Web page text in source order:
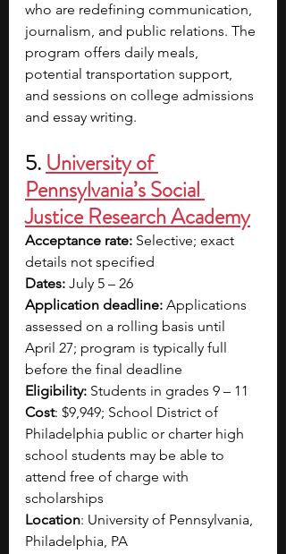
who are redefining communication,
journalism, and public relations. The
program offers daily meals,
potential transportation support,
and sessions on college admissions
and essay writing.
5. University of
Pennsylvania’s Social
Justice Research Academy
Acceptance rate: Selective; exact
details not specified
Dates: July 5 – 26
Application deadline: Applications
assessed on a rolling basis until
April 27; program is typically full
before the final deadline
Eligibility: Students in grades 9 – 11
Cost: $9,949; School District of
Philadelphia public or charter high
school students may be able to
attend free of charge with
scholarships
Location: University of Pennsylvania,
Philadelphia, PA